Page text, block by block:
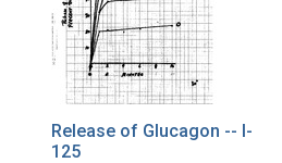
Release of Glucagon -- I-
125